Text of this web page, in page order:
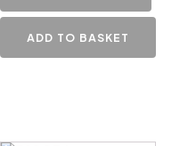
ADD TO BASKET